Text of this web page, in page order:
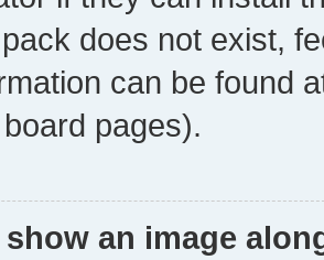
does not exist,
can be found
pages).
show an image